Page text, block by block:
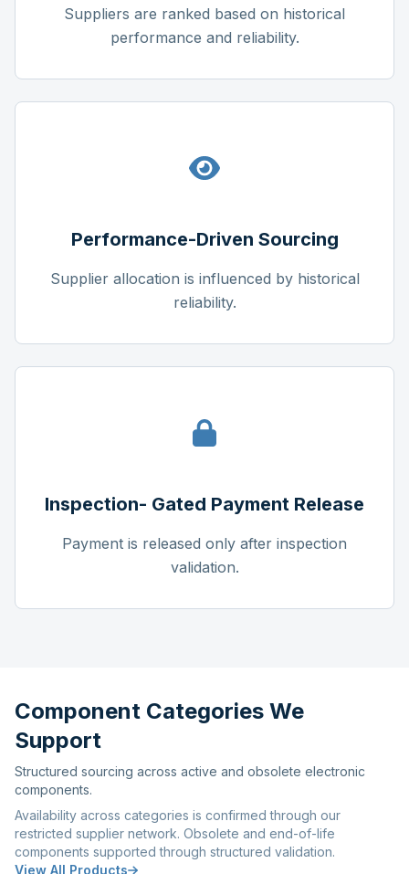
Suppliers are ranked based on historical
performance and reliability.
Performance-Driven Sourcing
Supplier allocation is influenced by historical
reliability.
Inspection- Gated Payment Release
Payment is released only after inspection
validation.
Component Categories We
Support
Structured sourcing across active and obsolete electronic
components.
Availability across categories is confirmed through our
restricted supplier network. Obsolete and end-of-life
components supported through structured validation.
View All Products